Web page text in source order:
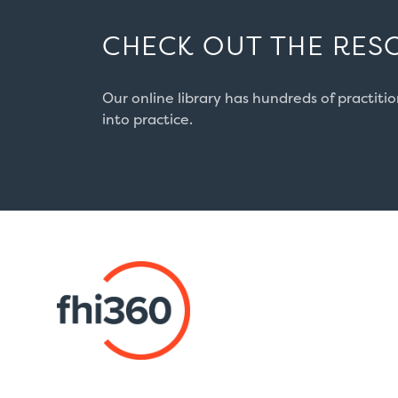
CHECK OUT THE
Our online library has hundreds of
into practice.